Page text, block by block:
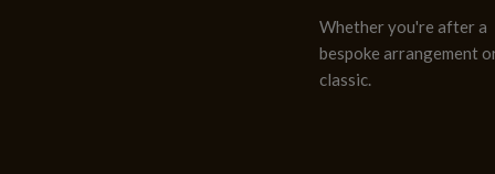
Whether you're after a
bespoke arrangement
classic.